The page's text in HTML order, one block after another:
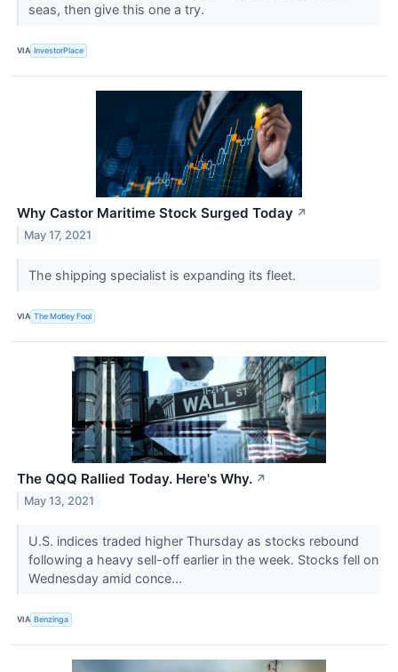
seas, then give this one a try.
VIA InvestorPlace
Why Castor Maritime Stock Surged Today ↗
May 17, 2021
The shipping specialist is expanding its fleet.
VIA The Motley Fool
The QQQ Rallied Today. Here's Why. ↗
May 13, 2021
U.S. indices traded higher Thursday as stocks rebound
following a heavy sell-off earlier in the week. Stocks fell on
Wednesday amid conce...
VIA Benzinga